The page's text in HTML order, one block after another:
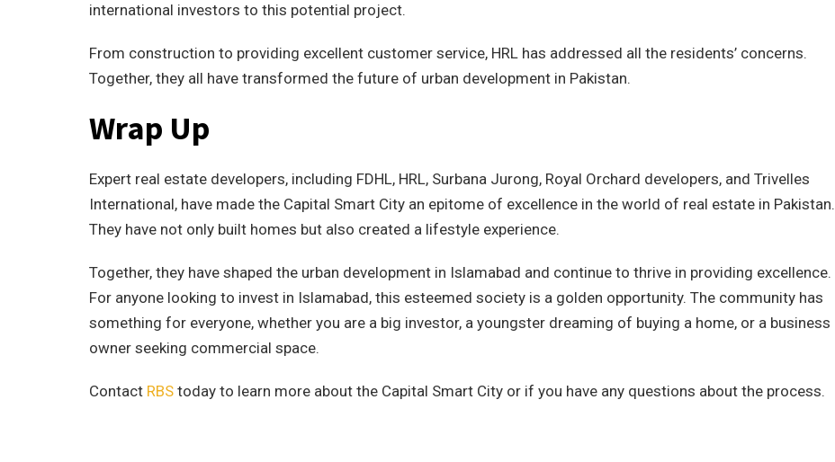
international investors to this potential project.
From construction to providing excellent customer service, HRL has addressed all the residents’ concerns.
Together, they all have transformed the future of urban development in Pakistan.
Wrap Up
Expert real estate developers, including FDHL, HRL, Surbana Jurong, Royal Orchard developers, and Trivelles
International, have made the Capital Smart City an epitome of excellence in the world of real estate in Pakistan.
They have not only built homes but also created a lifestyle experience.
Together, they have shaped the urban development in Islamabad and continue to thrive in providing excellence.
For anyone looking to invest in Islamabad, this esteemed society is a golden opportunity. The community has
something for everyone, whether you are a big investor, a youngster dreaming of buying a home, or a business
owner seeking commercial space.
Contact RBS today to learn more about the Capital Smart City or if you have any questions about the process.